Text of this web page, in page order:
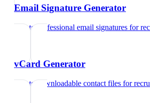
Email Signature Generator
Create professional email signatures for
vCard Generator
Create downloadable contact files for